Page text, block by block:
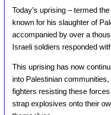
Today’s uprising – termed
known for his slaughter of
accompanied by over a
Israeli soldiers responded
This uprising has now
into Palestinian
fighters resisting these
strap explosives onto their